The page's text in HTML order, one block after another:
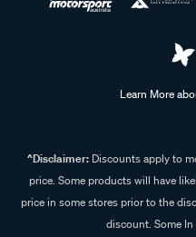
Learn More
^Disclaimer:Discounts apply to
price. Some products will have
price in some stores prior to the
discount. Some In